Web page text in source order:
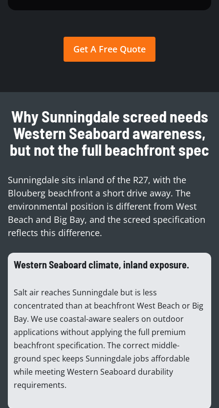
Get A Free Quote
Why Sunningdale screed needs
Western Seaboard awareness,
but not the full beachfront spec
Sunningdale sits inland of the R27, with the
Blouberg beachfront a short drive away. The
environmental position is different from West
Beach and Big Bay, and the screed specification
reflects this difference.
Western Seaboard climate, inland exposure.
Salt air reaches Sunningdale but is less
concentrated than at beachfront West Beach or Big
Bay. We use coastal-aware sealers on outdoor
applications without applying the full premium
beachfront specification. The correct middle-
ground spec keeps Sunningdale jobs affordable
while meeting Western Seaboard durability
requirements.